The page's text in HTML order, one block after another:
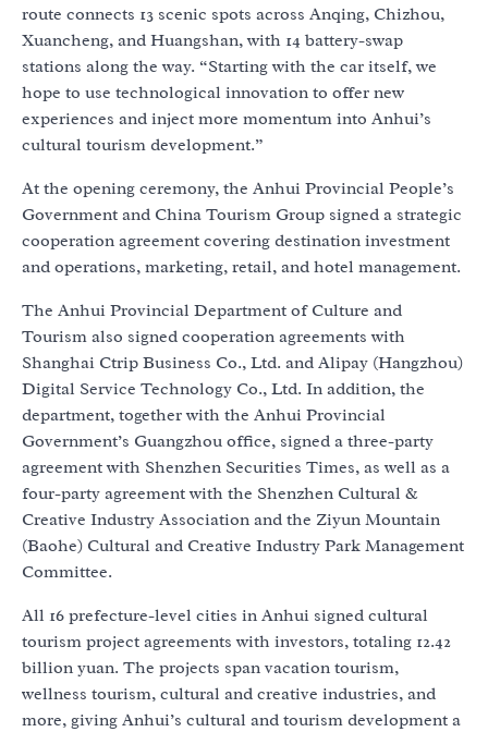
route connects 13 scenic spots across Anqing, Chizhou,
Xuancheng, and Huangshan, with 14 battery-swap
stations along the way. “Starting with the car itself, we
hope to use technological innovation to offer new
experiences and inject more momentum into Anhui’s
cultural tourism development.”
At the opening ceremony, the Anhui Provincial People’s
Government and China Tourism Group signed a strategic
cooperation agreement covering destination investment
and operations, marketing, retail, and hotel management.
The Anhui Provincial Department of Culture and
Tourism also signed cooperation agreements with
Shanghai Ctrip Business Co., Ltd. and Alipay (Hangzhou)
Digital Service Technology Co., Ltd. In addition, the
department, together with the Anhui Provincial
Government’s Guangzhou office, signed a three-party
agreement with Shenzhen Securities Times, as well as a
four-party agreement with the Shenzhen Cultural &
Creative Industry Association and the Ziyun Mountain
(Baohe) Cultural and Creative Industry Park Management
Committee.
All 16 prefecture-level cities in Anhui signed cultural
tourism project agreements with investors, totaling 12.42
billion yuan. The projects span vacation tourism,
wellness tourism, cultural and creative industries, and
more, giving Anhui’s cultural and tourism development a